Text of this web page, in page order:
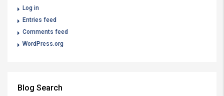
Log in
Entries feed
Comments feed
WordPress.org
Blog Search